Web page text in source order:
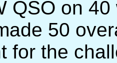
QSO on
50
for the